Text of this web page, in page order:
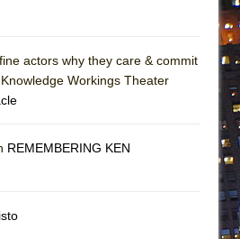
actors why they care & commit
Workings Theater
REMEMBERING KEN